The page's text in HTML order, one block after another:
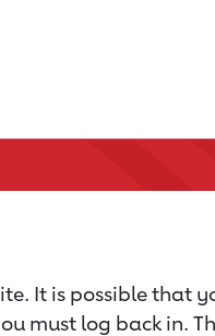
It is possible that
must log back in.